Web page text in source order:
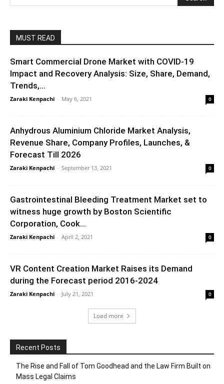
MUST READ
Smart Commercial Drone Market with COVID-19
Impact and Recovery Analysis: Size, Share, Demand,
Trends,...
Zaraki Kenpachi - May 6, 2021 0
Anhydrous Aluminium Chloride Market Analysis,
Revenue Share, Company Profiles, Launches, &
Forecast Till 2026
Zaraki Kenpachi - September 13, 2021 0
Gastrointestinal Bleeding Treatment Market set to
witness huge growth by Boston Scientific
Corporation, Cook...
Zaraki Kenpachi - April 2, 2021 0
VR Content Creation Market Raises its Demand
during the Forecast period 2016-2024
Zaraki Kenpachi - July 21, 2021 0
Load more
Recent Posts
The Rise and Fall of Tom Goodhead and the Law Firm Built on
Mass Legal Claims